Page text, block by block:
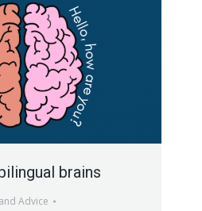
brains
Advice